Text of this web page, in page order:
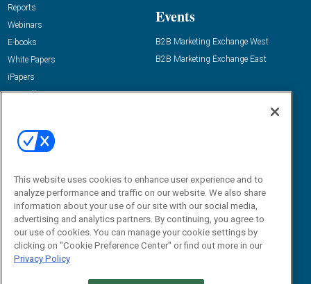
Reports
Webinars
E-books
White Papers
iPapers
View All Resources »
Events
B2B Marketing Exchange West
B2B Marketing Exchange East
Email:
dgrprograms@demandgenreport.com
This website uses cookies to enhance user experience and to
analyze performance and traffic on our website. We also share
information about your use of our site with our social media,
advertising and analytics partners. By continuing, you agree to
our use of cookies. You can manage your cookie settings by
clicking on "Cookie Preference Center" or find out more in our
Privacy Policy